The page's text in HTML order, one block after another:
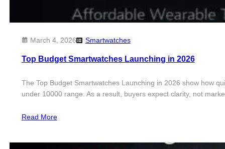
March 4, 2026 Smartwatches
Top Budget Smartwatches Launching in 2026
The Top Budget Smartwatches Launching in 2026 show how
under 10000 range. As a result, buyers expect clarity, not
Read More